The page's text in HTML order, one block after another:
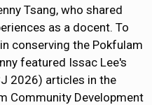
Tsang, who shared
as a docent. To
conserving the Pokfulam
featured Issac Lee's
2026) articles in the
Community Development